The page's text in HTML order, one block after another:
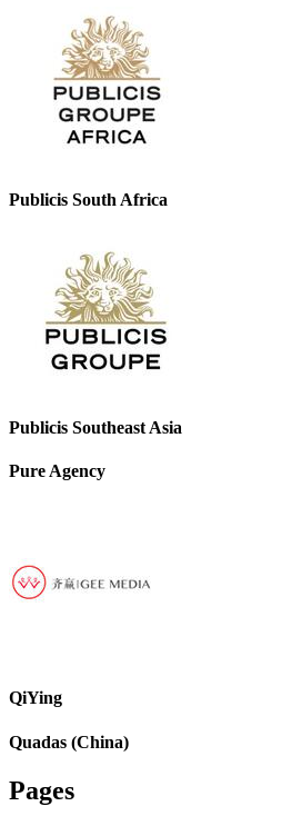
Publicis South Africa
Publicis Southeast Asia
Pure Agency
QiYing
Quadas (China)
Pages